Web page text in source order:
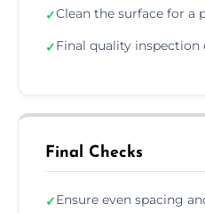
✓Clean the surface for a
✓Final quality
Final Checks
✓Ensure even spacing